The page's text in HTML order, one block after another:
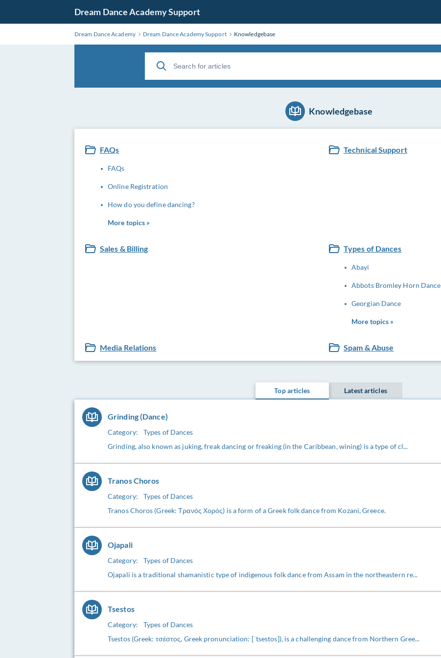
Dream Dance Academy Support
Dream Dance Academy Dream Dance Academy Support Knowledgebase
Knowledgebase
FAQs
FAQs
Online Registration
How do you define dancing?
More topics »
Technical Support
Sales & Billing Types of Dances
Abayi
Abbots Bromley Horn Dance
Georgian Dance
More topics »
Media Relations Spam & Abuse
Top articles Latest articles
Grinding (Dance)
Category:
Types of Dances
Grinding, also known as juking, freak dancing or freaking (in the Caribbean, wining) is a type of cl...
Tranos Choros
Category:
Types of Dances
Tranos Choros (Greek: Τρανός Χορός) is a form of a Greek folk dance from Kozani, Greece.
Ojapali
Category:
Types of Dances
Ojapali is a traditional shamanistic type of indigenous folk dance from Assam in the northeastern re...
Tsestos
Category:
Types of Dances
Tsestos (Greek: τσέστος, Greek pronunciation: [ˈtsestos]), is a challenging dance from Northern Gree...